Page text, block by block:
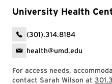
University Health
(301).314.8184
health@umd.edu
For access needs,
contact Sarah Wilson at